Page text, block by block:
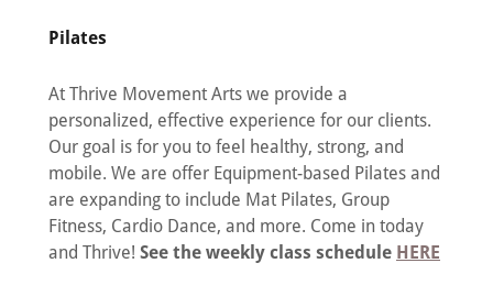
Pilates
At Thrive Movement Arts we provide a
personalized, effective experience for our clients.
Our goal is for you to feel healthy, strong, and
mobile. We are offer Equipment-based Pilates and
are expanding to include Mat Pilates, Group
Fitness, Cardio Dance, and more. Come in today
and Thrive! See the weekly class schedule HERE